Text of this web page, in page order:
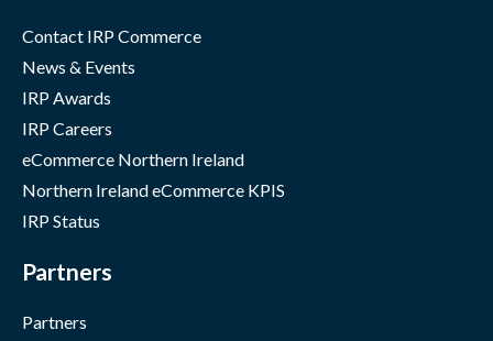
Contact IRP Commerce
News & Events
IRP Awards
IRP Careers
eCommerce Northern Ireland
Northern Ireland eCommerce KPIS
IRP Status
Partners
Partners